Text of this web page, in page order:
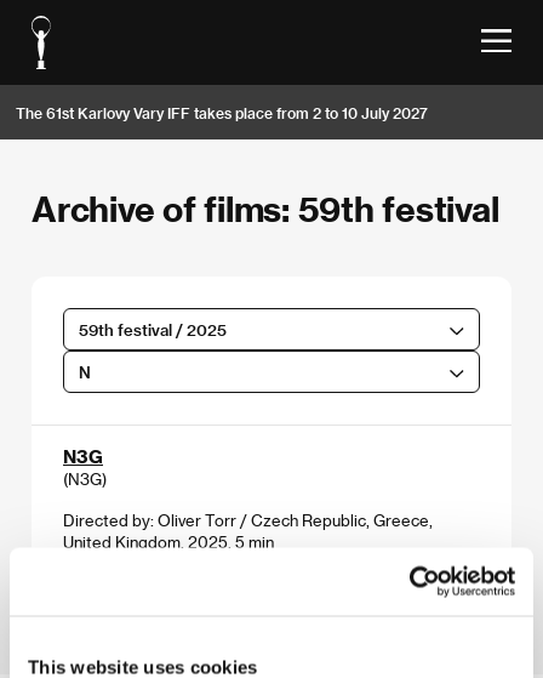
This website uses cookies
The 61st Karlovy Vary IFF takes place from 2 to 10 July 2027
Archive of films: 59th festival
59th festival / 2025
N
N3G
(N3G)
Directed by: Oliver Torr / Czech Republic, Greece,
United Kingdom, 2025, 5 min